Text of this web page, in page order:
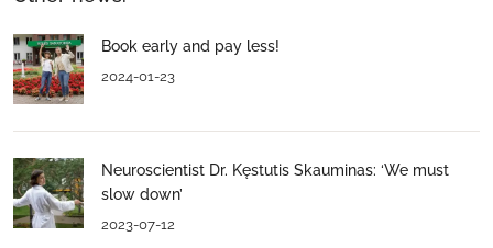
Book early and pay less!
2024-01-23
Neuroscientist Dr. Kęstutis Skauminas: ‘We must
slow down’
2023-07-12